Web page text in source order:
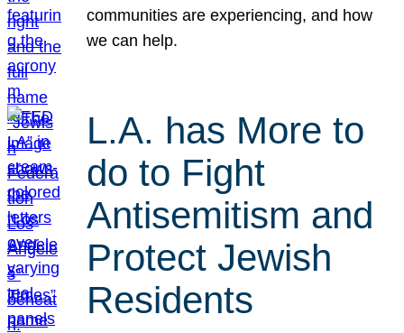
communities are experiencing, and how
we can help.
L.A. has More to
do to Fight
Antisemitism and
Protect Jewish
Residents